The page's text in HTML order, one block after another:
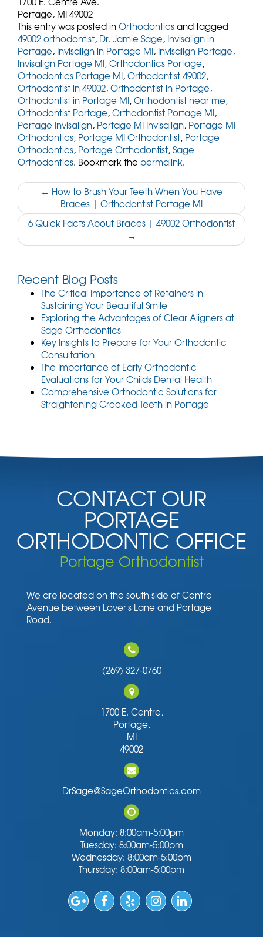
Portage, MI49002
This entry was posted inOrthodonticsand tagged
49002 orthodontist, Dr. Jamie Sage, Invisalign in
Portage, Invisalign in Portage MI, Invisalign Portage,
Invisalign Portage MI,Orthodontics Portage,
Orthodontics Portage MI,Orthodontist 49002,
Orthodontist in 49002,Orthodontist in Portage,
Orthodontist in Portage MI,Orthodontist near me,
Orthodontist Portage,Orthodontist Portage MI,
Portage Invisalign, Portage MI Invisalign, Portage MI
Orthodontics, Portage MI Orthodontist, Portage
Orthodontics, Portage Orthodontist,Sage
Orthodontics. Bookmark the permalink.
Post
navigation
← How to Brush Your Teeth When You Have
Braces | Orthodontist Portage MI
6 Quick Facts About Braces | 49002 Orthodontist
→
Recent Blog Posts
The Critical Importance of Retainers in
Sustaining Your Beautiful Smile
Exploring the Advantages of Clear Aligners at
Sage Orthodontics
Key Insights to Prepare for Your Orthodontic
Consultation
The Importance of Early Orthodontic
Evaluations for Your Childs Dental Health
Comprehensive Orthodontic Solutions for
Straightening Crooked Teeth in Portage
CONTACT OUR
PORTAGE
ORTHODONTIC OFFICE
Portage Orthodontist
We are located on the south side of Centre
Avenue between Lover's Lane and Portage
Road.
(269) 327-0760
1700 E. Centre,
Portage,
MI
49002
DrSage@SageOrthodontics.com
Monday: 8:00am-5:00pm
Tuesday: 8:00am-5:00pm
Wednesday: 8:00am-5:00pm
Thursday: 8:00am-5:00pm